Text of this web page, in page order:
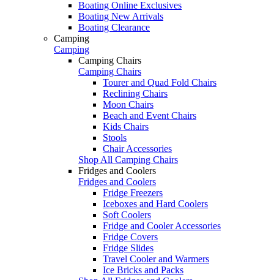
Boating Online Exclusives
Boating New Arrivals
Boating Clearance
Camping
Camping
Camping Chairs
Camping Chairs
Tourer and Quad Fold Chairs
Reclining Chairs
Moon Chairs
Beach and Event Chairs
Kids Chairs
Stools
Chair Accessories
Shop All Camping Chairs
Fridges and Coolers
Fridges and Coolers
Fridge Freezers
Iceboxes and Hard Coolers
Soft Coolers
Fridge and Cooler Accessories
Fridge Covers
Fridge Slides
Travel Cooler and Warmers
Ice Bricks and Packs